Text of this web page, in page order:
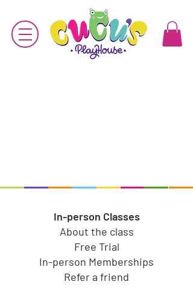
In-person Classes
About the class
Free Trial
In-person Memberships
Refer a friend